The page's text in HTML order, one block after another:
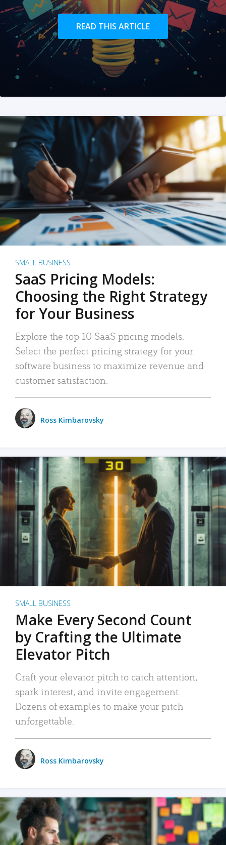
READ THIS ARTICLE
SMALL BUSINESS
SaaS Pricing Models:
Choosing the Right Strategy
for Your Business
Explore the top 10 SaaS pricing models.
Select the perfect pricing strategy for your
software business to maximize revenue and
customer satisfaction.
Ross Kimbarovsky
SMALL BUSINESS
Make Every Second Count
by Crafting the Ultimate
Elevator Pitch
Craft your elevator pitch to catch attention,
spark interest, and invite engagement.
Dozens of examples to make your pitch
unforgettable.
Ross Kimbarovsky